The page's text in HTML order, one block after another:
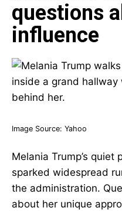
questions
influence
Image Source: Yahoo
Melania Trump’s quiet
sparked widespread
the administration.
about her unique